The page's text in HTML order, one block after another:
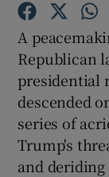
A
Republican
presidential
descended
series of
Trump's
and deriding